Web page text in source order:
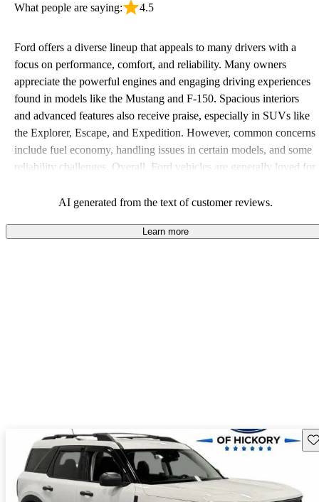
What people are saying: 4.5
Ford offers a diverse lineup that appeals to many drivers with a
focus on performance, comfort, and reliability. Many owners
appreciate the powerful engines and engaging driving experiences
found in models like the Mustang and F-150. Spacious interiors
and advanced features also receive praise, especially in SUVs like
the Explorer, Escape, and Expedition. However, common concerns
include fuel economy, handling issues in certain models, and some
reliability challenges. Overall, Ford vehicles are generally loved for
efficiency and certain technical aspects.
AI generated from the text of customer reviews.
Learn more